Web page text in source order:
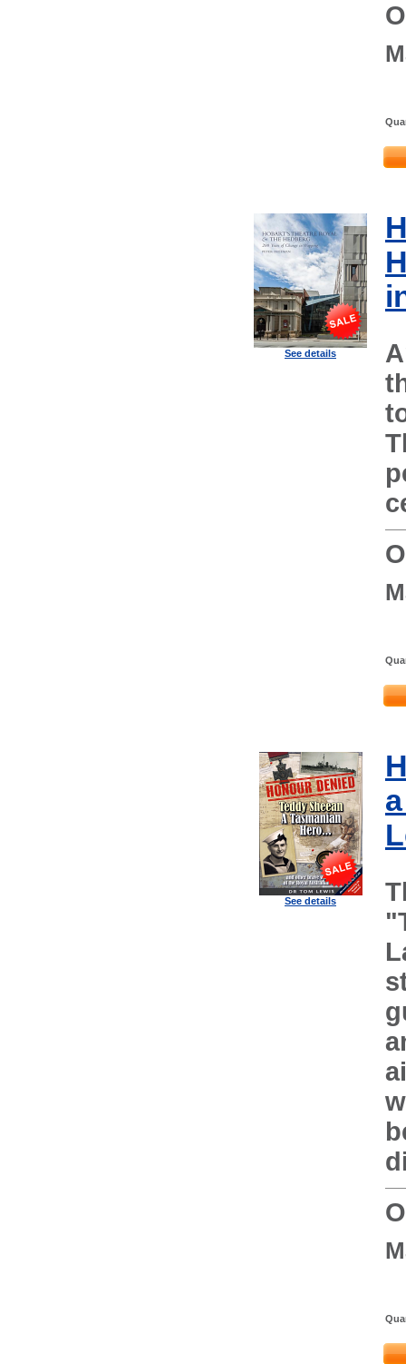
See details
See details